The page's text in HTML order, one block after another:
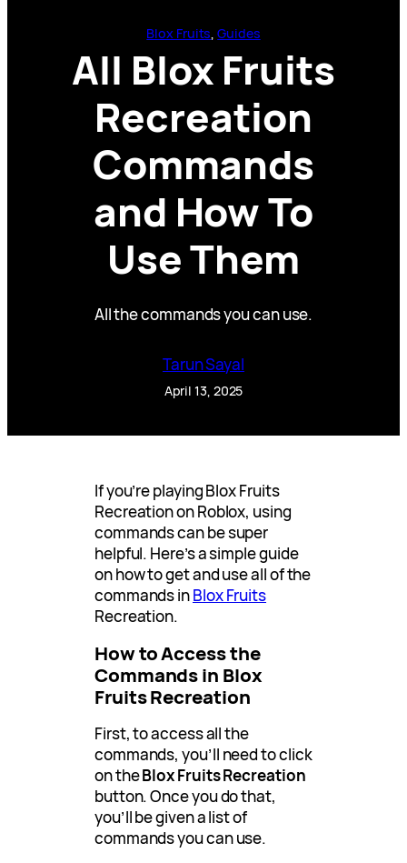
Blox Fruits, Guides
All Blox Fruits
Recreation
Commands
and How To
Use Them
All the commands you can use.
Tarun Sayal
April 13, 2025
If you’re playing Blox Fruits
Recreation on Roblox, using
commands can be super
helpful. Here’s a simple guide
on how to get and use all of the
commands inBlox Fruits
Recreation.
How to Access the
Commands in Blox
Fruits Recreation
First, to access all the
commands, you’ll need to click
on theBlox Fruits Recreation
button. Once you do that,
you’ll be given a list of
commands you can use.